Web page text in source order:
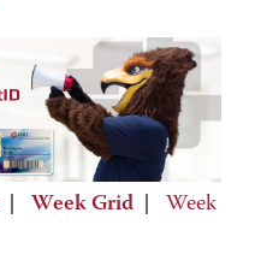
Week Grid
Week